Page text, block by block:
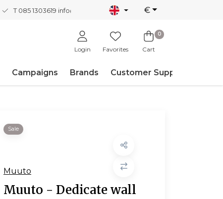
T 085 1303619 info@nordicnew.nl €
Login Favorites
0
Cart
Campaigns Brands Customer Support
Sale
Muuto
Muuto - Dedicate wall